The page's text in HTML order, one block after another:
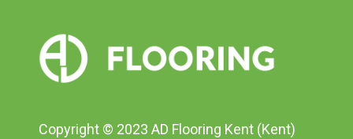
Copyright © 2023 AD Flooring Kent (Kent)